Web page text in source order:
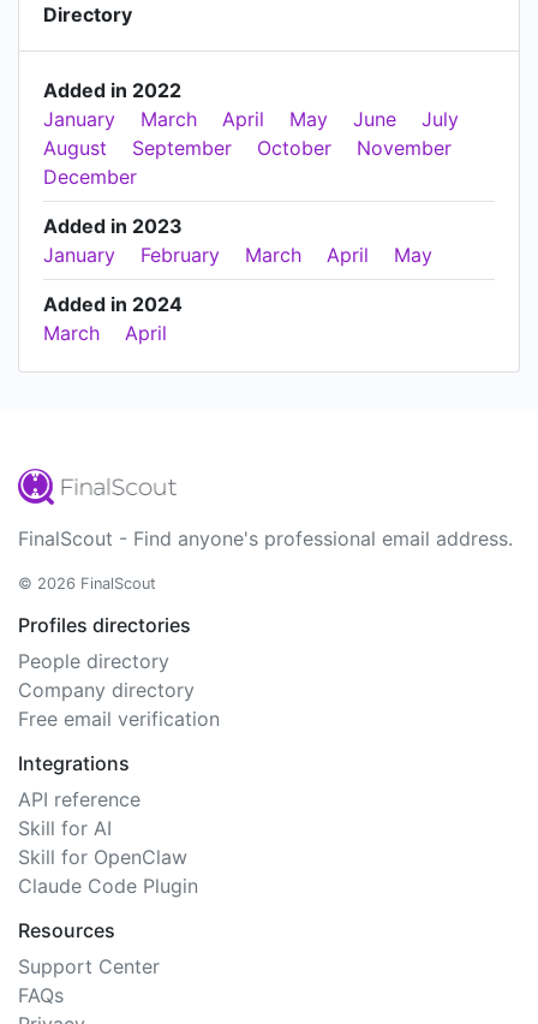
Directory
Added in 2022
January
March April May June
July
August
September October
November
December
Added in 2023
January
February March April May
Added in 2024
March
April
FinalScout - Find anyone's professional email address.
© 2026 FinalScout
Profiles directories
People directory
Company directory
Free email verification
Integrations
API reference
Skill for AI
Skill for OpenClaw
Claude Code Plugin
Resources
Support Center
FAQs